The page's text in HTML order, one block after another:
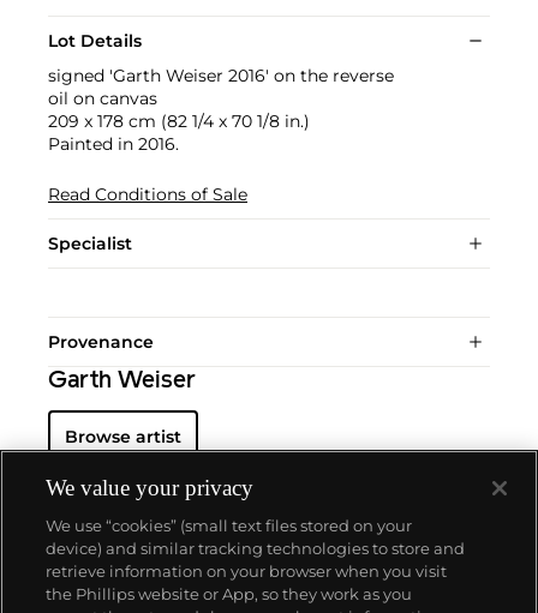
Lot Details
signed 'Garth Weiser 2016' on the reverse
oil on canvas
209 x 178 cm (82 1/4 x 70 1/8 in.)
Painted in 2016.
Read Conditions of Sale
Specialist
Provenance
Garth Weiser
Browse artist
About us
We value your privacy
We use “cookies” (small text files stored on your
device) and similar tracking technologies to store and
retrieve information on your browser when you visit
the Phillips website or App, so they work as you